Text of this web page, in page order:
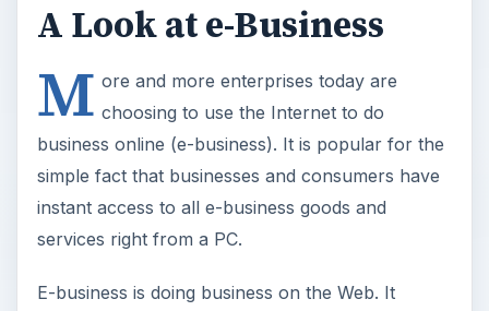
A Look at e-Business
M ore and more enterprises today are
choosing to use the Internet to do
business online (e-business). It is popular for the
simple fact that businesses and consumers have
instant access to all e-business goods and
services right from a PC.
E-business is doing business on the Web. It